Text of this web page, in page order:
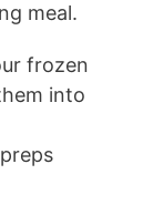
meal.
frozen
into